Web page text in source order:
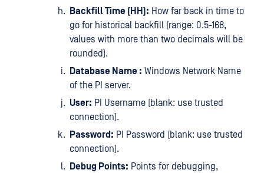
Backfill Time (HH): How far back in time to
go for historical backfill (range: 0.5-168,
values with more than two decimals will be
rounded).
Database Name : Windows Network Name
of the PI server.
User: PI Username (blank: use trusted
connection).
Password: PI Password (blank: use trusted
connection).
Debug Points: Points for debugging,